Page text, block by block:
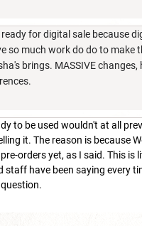
for digital sale because
so much work do do to make
brings. MASSIVE changes,
to be used wouldn't at all
it. The reason is because
orders yet, as I said. This is
staff have been saying every